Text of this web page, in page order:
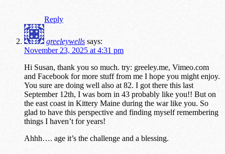
Reply
greeleywells says:
November 23, 2025 at 4:31 pm
Hi Susan, thank you so much. try: greeley.me, Vimeo.com
and Facebook for more stuff from me I hope you might enjoy.
You sure are doing well also at 82. I got there this last
September 12th, I was born in 43 probably like you!! But on
the east coast in Kittery Maine during the war like you. So
glad to have this perspective and finding myself remembering
things I haven’t for years!
Ahhh…. age it’s the challenge and a blessing.